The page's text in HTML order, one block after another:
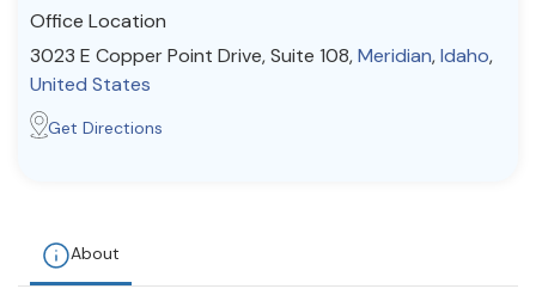
Community
Find a Therapist
Office Location
3023 E Copper Point Drive, Suite 108,Meridian,Idaho,
United States
Get Directions
About